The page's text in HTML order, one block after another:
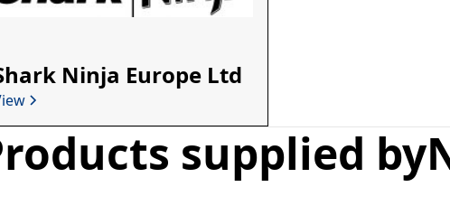
Ninja Europe Ltd
supplied by